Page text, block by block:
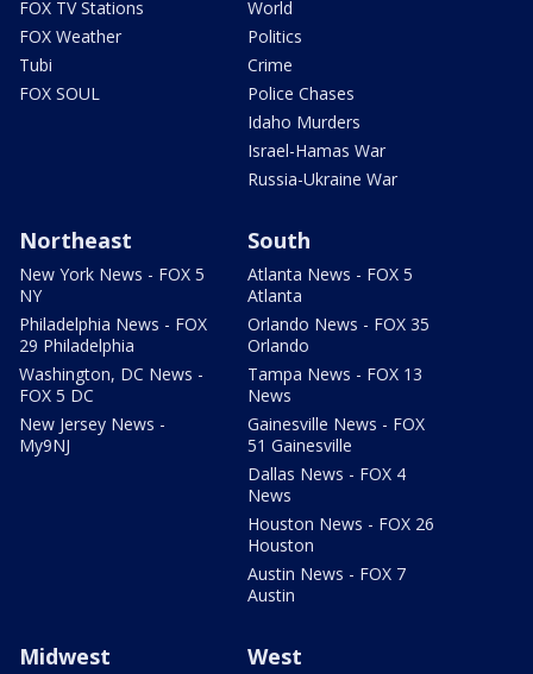
FOX TV Stations
FOX Weather
Tubi
FOX SOUL
World
Politics
Crime
Police Chases
Idaho Murders
Israel-Hamas War
Russia-Ukraine War
Northeast
New York News - FOX 5
NY
Philadelphia News - FOX
29 Philadelphia
Washington, DC News -
FOX 5 DC
New Jersey News -
My9NJ
South
Atlanta News - FOX 5
Atlanta
Orlando News - FOX 35
Orlando
Tampa News - FOX 13
News
Gainesville News - FOX
51 Gainesville
Dallas News - FOX 4
News
Houston News - FOX 26
Houston
Austin News - FOX 7
Austin
Midwest West